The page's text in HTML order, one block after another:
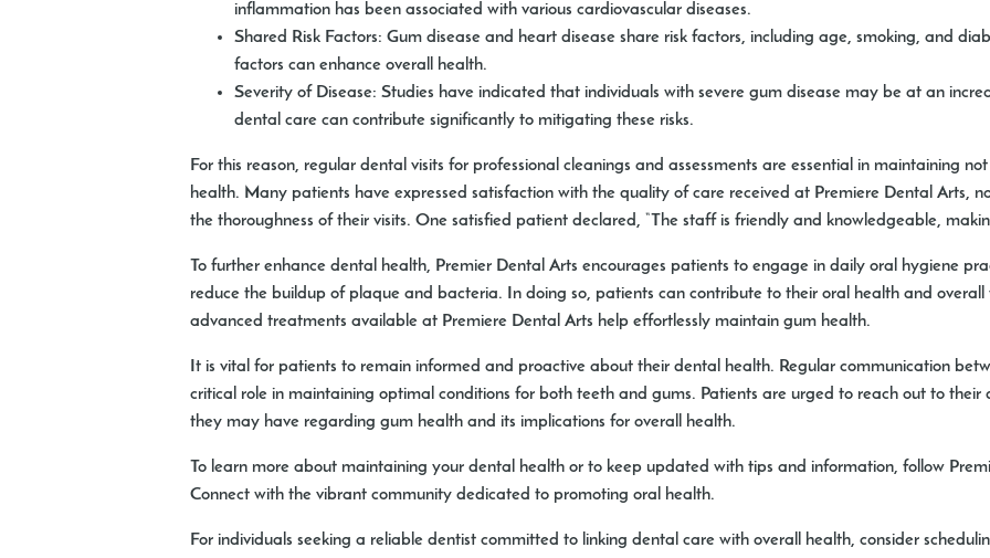
inflammation has been associated with various cardiovascular diseases.
Shared Risk Factors: Gum disease and heart disease share risk factors, including age, smoking, and
factors can enhance overall health.
Severity of Disease: Studies have indicated that individuals with severe gum disease may be at an
dental care can contribute significantly to mitigating these risks.
For this reason, regular dental visits for professional cleanings and assessments are essential in maintaining
health. Many patients have expressed satisfaction with the quality of care received at Premiere Dental Arts,
the thoroughness of their visits. One satisfied patient declared, “The staff is friendly and knowledgeable,
To further enhance dental health, Premier Dental Arts encourages patients to engage in daily oral hygiene
reduce the buildup of plaque and bacteria. In doing so, patients can contribute to their oral health and
advanced treatments available at Premiere Dental Arts help effortlessly maintain gum health.
It is vital for patients to remain informed and proactive about their dental health. Regular communication
critical role in maintaining optimal conditions for both teeth and gums. Patients are urged to reach out to their
they may have regarding gum health and its implications for overall health.
To learn more about maintaining your dental health or to keep updated with tips and information, follow
Connect with the vibrant community dedicated to promoting oral health.
For individuals seeking a reliable dentist committed to linking dental care with overall health, consider